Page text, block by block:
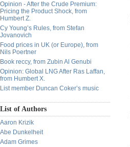
Opinion - After the Crude Premium:
Pricing the Product Shock, from
Humbert Z.
Cy Young’s Rules, from Stefan
Jovanovich
Food prices in UK (or Europe), from
Nils Poertner
Book reccy, from Zubin Al Genubi
Opinion: Global LNG After Ras Laffan,
from Humbert X.
List member Duncan Coker’s music
List of Authors
Aaron Krizik
Abe Dunkelheit
Adam Grimes